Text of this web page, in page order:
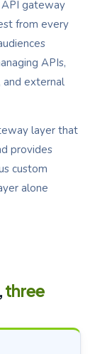
gateway
from every
APIs,
and external
layer that
provides
custom
alone
three